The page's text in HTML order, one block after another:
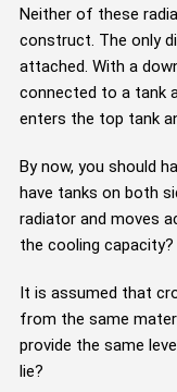
Neither of these
construct. The only
attached. With a
connected to a tank
enters the top tank
By now, you should
have tanks on both
radiator and moves
the cooling capacity?
It is assumed that
from the same
provide the same
lie?